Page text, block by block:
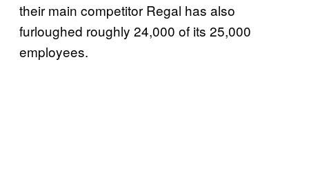
their main competitor Regal has also
furloughed roughly 24,000 of its 25,000
employees.